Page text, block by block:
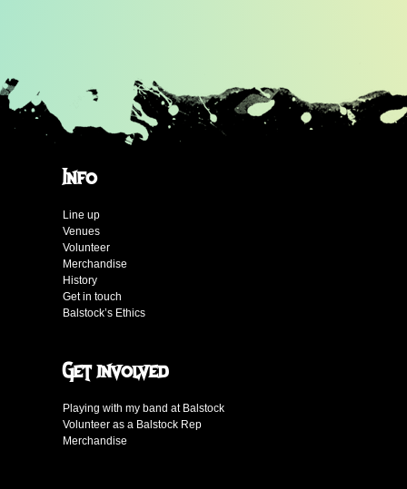
Info
Line up
Venues
Volunteer
Merchandise
History
Get in touch
Balstock’s Ethics
Get involved
Playing with my band at Balstock
Volunteer as a Balstock Rep
Merchandise